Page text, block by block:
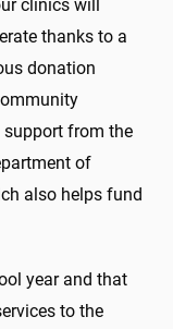
clinics will
thanks to a
donation
from the
of
also helps fund
year and that
to the